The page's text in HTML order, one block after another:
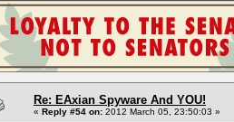
Re: EAxian Spyware And YOU!
« Reply #54 on: 2012 March 05, 23:50:03 »